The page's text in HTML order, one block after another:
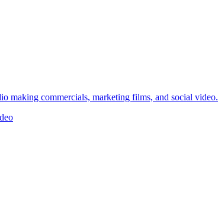
making commercials, marketing films, and social video.